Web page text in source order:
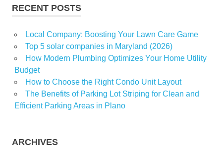
RECENT POSTS
Local Company: Boosting Your Lawn Care Game
Top 5 solar companies in Maryland (2026)
How Modern Plumbing Optimizes Your Home Utility
Budget
How to Choose the Right Condo Unit Layout
The Benefits of Parking Lot Striping for Clean and
Efficient Parking Areas in Plano
ARCHIVES